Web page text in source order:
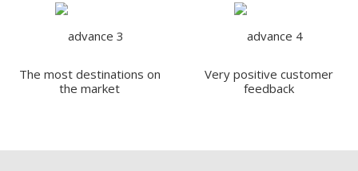
The most destinations on
the market
Very positive customer
feedback